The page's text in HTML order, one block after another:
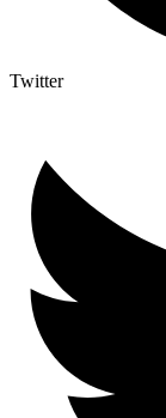
Twitter